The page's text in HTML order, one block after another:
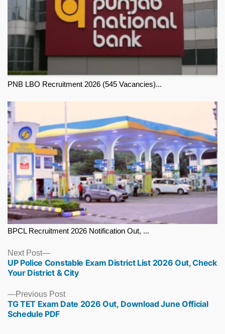
PNB LBO Recruitment 2026 (545 Vacancies)...
BPCL Recruitment 2026 Notification Out, ...
Previous PostPrevious
post:
TG TET Exam Date 2026 Out, Download June Official
Schedule PDF
Next Post
Next
post:
UP Police Constable Exam District List 2026 Out, Check
Your District & City